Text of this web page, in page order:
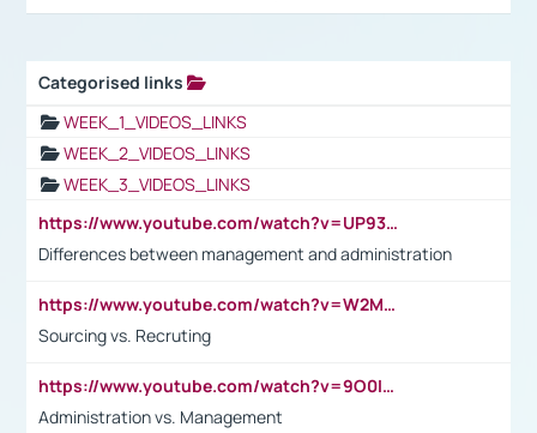
Categorised links
WEEK_1_VIDEOS_LINKS
WEEK_2_VIDEOS_LINKS
WEEK_3_VIDEOS_LINKS
https://www.youtube.com/watch?v=UP93L5YOvIk
Differences between management and administration
https://www.youtube.com/watch?v=W2M102TFKnE
Sourcing vs. Recruting
https://www.youtube.com/watch?v=9O0IpXFPg90
Administration vs. Management